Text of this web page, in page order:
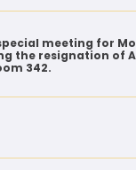
meeting for
the resignation of
342.